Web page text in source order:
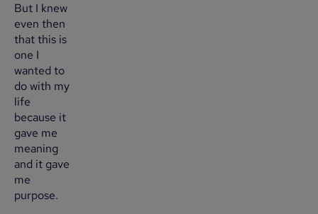
But I knew
even then
that this is
one I
wanted to
do with my
life
because it
gave me
meaning
and it gave
me
purpose.